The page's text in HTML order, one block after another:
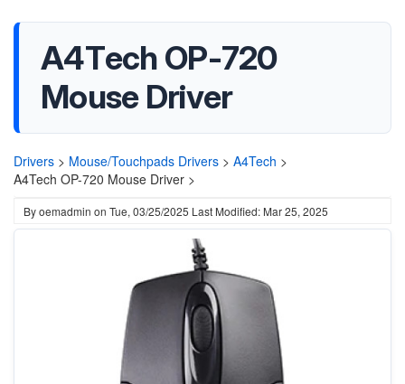
A4Tech OP-720
Mouse Driver
Drivers > Mouse/Touchpads Drivers > A4Tech >
A4Tech OP-720 Mouse Driver >
Byoemadmin on Tue, 03/25/2025 Last Modified: Mar 25, 2025